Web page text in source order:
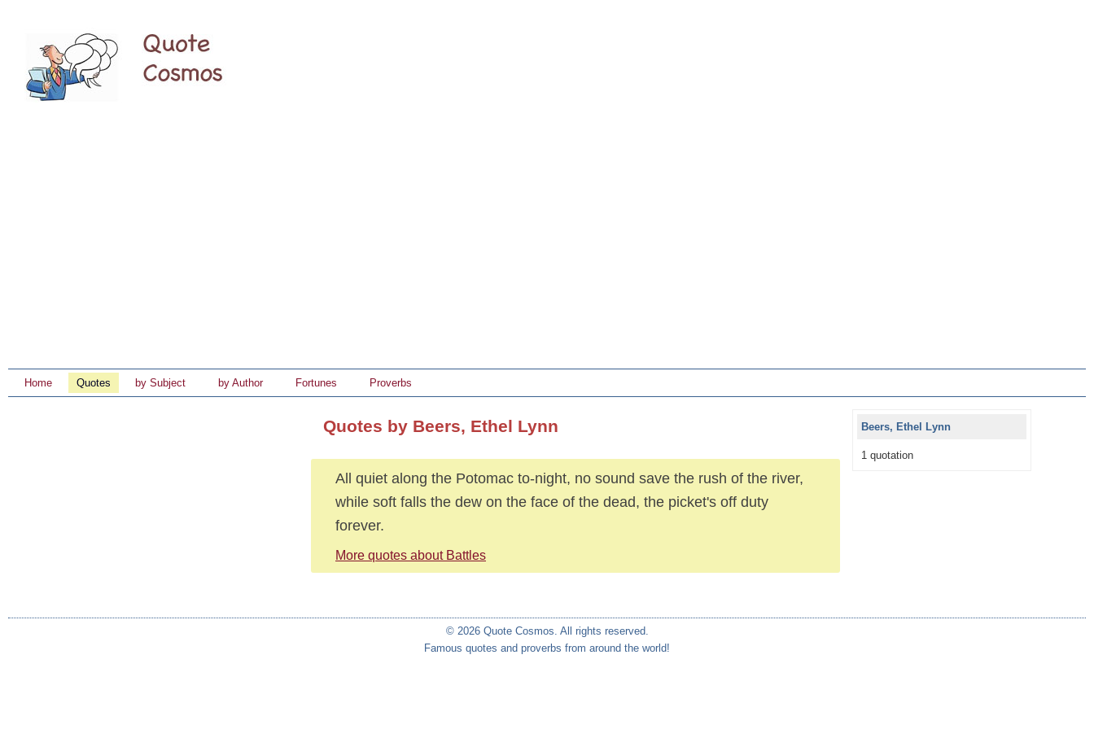
Home Quotes by Subject by Author Fortunes Proverbs
Quotes by Beers, Ethel Lynn
All quiet along the Potomac to-night, no sound save the rush of the river,
while soft falls the dew on the face of the dead, the picket's off duty
forever.
More quotes about Battles
Beers, Ethel Lynn
1 quotation
© 2026 Quote Cosmos. All rights reserved.
Famous quotes and proverbs from around the world!